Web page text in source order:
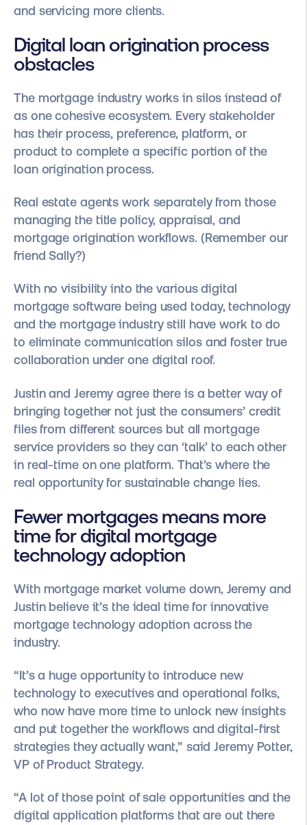
and servicing more clients.
Digital loan origination process
obstacles
The mortgage industry works in silos instead of
as one cohesive ecosystem. Every stakeholder
has their process, preference, platform, or
product to complete a specific portion of the
loan origination process.
Real estate agents work separately from those
managing the title policy, appraisal, and
mortgage origination workflows. (Remember our
friend Sally?)
With no visibility into the various digital
mortgage software being used today, technology
and the mortgage industry still have work to do
to eliminate communication silos and foster true
collaboration under one digital roof.
Justin and Jeremy agree there is a better way of
bringing together not just the consumers’ credit
files from different sources but all mortgage
service providers so they can ‘talk’ to each other
in real-time on one platform. That’s where the
real opportunity for sustainable change lies.
Fewer mortgages means more
time for digital mortgage
technology adoption
With mortgage market volume down, Jeremy and
Justin believe it’s the ideal time for innovative
mortgage technology adoption across the
industry.
“It’s a huge opportunity to introduce new
technology to executives and operational folks,
who now have more time to unlock new insights
and put together the workflows and digital-first
strategies they actually want,” said Jeremy Potter,
VP of Product Strategy.
“A lot of those point of sale opportunities and the
digital application platforms that are out there